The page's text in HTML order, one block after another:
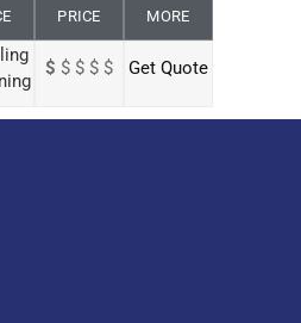
PRICE MORE
$ $ $ $ $ Get Quote